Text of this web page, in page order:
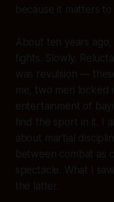
because it matters
About ten years
fights. Slowly.
was revulsion —
me, two men locked
entertainment of
find the sport in it. I
about martial
between combat as
spectacle. What I
the latter.